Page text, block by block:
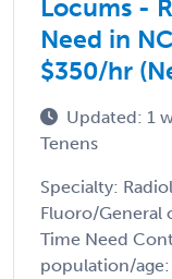
Locums -
Need in
$350/hr
Updated: 1
Tenens
Specialty:
Fluoro/General
Time Need
population/age: